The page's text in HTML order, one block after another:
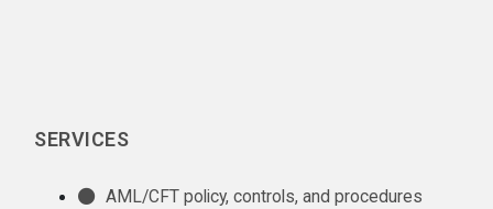
SERVICES
AML/CFT policy, controls, and procedures